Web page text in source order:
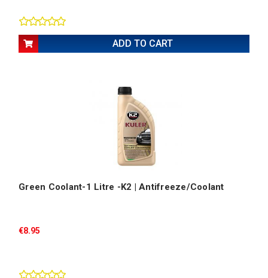
ADD TO CART
Green Coolant-1 Litre -K2 | Antifreeze/Coolant
€8.95